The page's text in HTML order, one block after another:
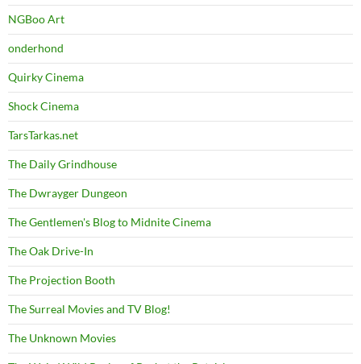
NGBoo Art
onderhond
Quirky Cinema
Shock Cinema
TarsTarkas.net
The Daily Grindhouse
The Dwrayger Dungeon
The Gentlemen's Blog to Midnite Cinema
The Oak Drive-In
The Projection Booth
The Surreal Movies and TV Blog!
The Unknown Movies